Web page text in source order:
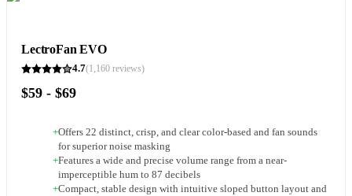
LectroFan EVO
4.7(1,160 reviews)
$59 - $69
+Offers 22 distinct, crisp, and clear color-based and fan sounds
for superior noise masking
+Features a wide and precise volume range from a near-
imperceptible hum to 87 decibels
+Compact, stable design with intuitive sloped button layout and